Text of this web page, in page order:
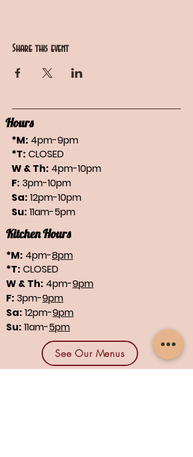
Share this event
Hours
*M: 4pm-9pm
*T: CLOSED
W & Th: 4pm-10pm
F: 3pm-10pm
Sa: 12pm-10pm
Su: 11am-5pm
Kitchen Hours
*M: 4pm-8pm
*T: CLOSED
W & Th: 4pm-9pm
F: 3pm-9pm
Sa: 12pm-9pm
Su: 11am-5pm
See Our Menus